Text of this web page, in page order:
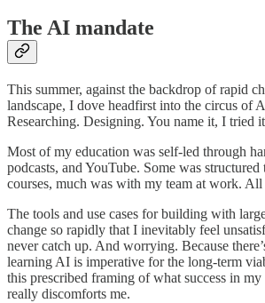
The AI mandate
This summer, against the backdrop of rapid
landscape, I dove headfirst into the circus of
Researching. Designing. You name it, I tried
Most of my education was self-led through
podcasts, and YouTube. Some was
courses, much was with my team at work.
The tools and use cases for building with
change so rapidly that I inevitably feel
never catch up. And worrying. Because
learning AI is imperative for the long-term
this prescribed framing of what success in
really discomforts me.